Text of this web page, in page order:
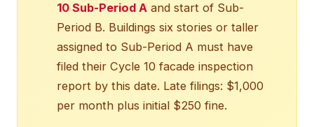
10 Sub-Period A and start of Sub-
Period B. Buildings six stories or taller
assigned to Sub-Period A must have
filed their Cycle 10 facade inspection
report by this date. Late filings: $1,000
per month plus initial $250 fine.